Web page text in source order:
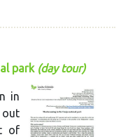
park (day tour)
in
out
of